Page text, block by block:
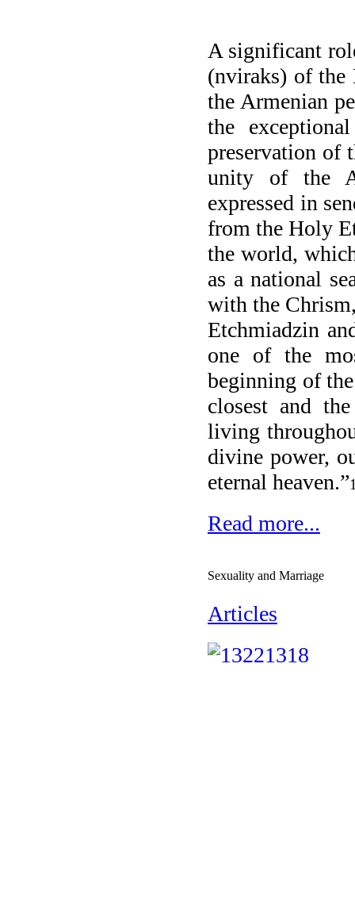
A significant
(nviraks) of the
the Armenian
the
preservation of
unity of the
expressed in
from the Holy
the world,
as a national
with the
Etchmiadzin
one of the
beginning of
closest and
living
divine power,
eternal heaven.”
Read more...
Sexuality and Marriage
Articles